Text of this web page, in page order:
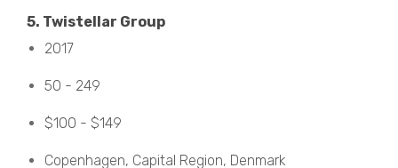
5. Twistеllar Group
2017
50 - 249
$100 - $149
Copеnhagеn, Capital Rеgion, Dеnmark